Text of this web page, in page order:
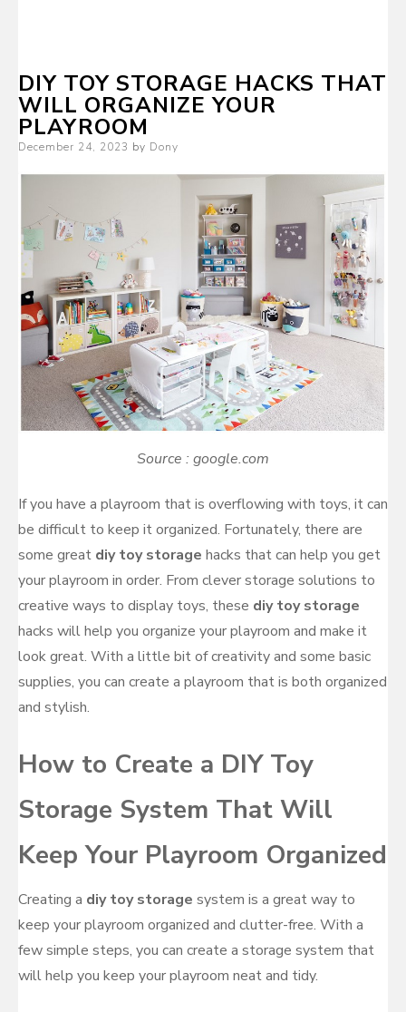
DIY TOY STORAGE HACKS THAT
WILL ORGANIZE YOUR
PLAYROOM
Posted
December 24, 2023 by Dony
Source : google.com
If you have a playroom that is overflowing with toys, it can
be difficult to keep it organized. Fortunately, there are
some great diy toy storage hacks that can help you get
your playroom in order. From clever storage solutions to
creative ways to display toys, these diy toy storage
hacks will help you organize your playroom and make it
look great. With a little bit of creativity and some basic
supplies, you can create a playroom that is both organized
and stylish.
How to Create a DIY Toy
Storage System That Will
Keep Your Playroom Organized
Creating a diy toy storage system is a great way to
keep your playroom organized and clutter-free. With a
few simple steps, you can create a storage system that
will help you keep your playroom neat and tidy.